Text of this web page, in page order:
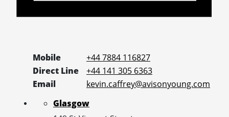
Mobile
+44 7884 116827
Direct Line
+44 141 305 6363
Email
kevin.caffrey@avisonyoung.com
Glasgow